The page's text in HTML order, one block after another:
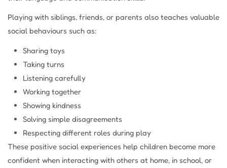
Playing with siblings, friends, or parents also teaches valuable
social behaviours such as:
Sharing toys
Taking turns
Listening carefully
Working together
Showing kindness
Solving simple disagreements
Respecting different roles during play
These positive social experiences help children become more
confident when interacting with others at home, in school, or